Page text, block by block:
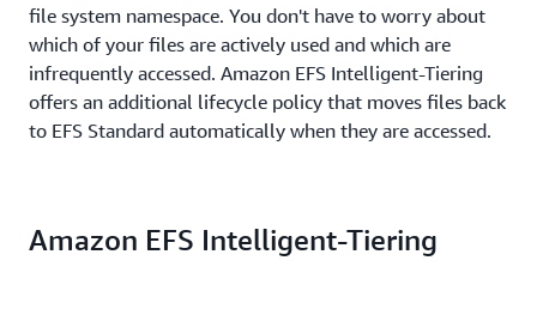
file system namespace. You don't have to worry about
which of your files are actively used and which are
infrequently accessed. Amazon EFS Intelligent-Tiering
offers an additional lifecycle policy that moves files back
to EFS Standard automatically when they are accessed.
Amazon EFS Intelligent-Tiering